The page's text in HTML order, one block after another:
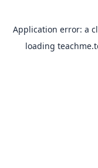
Application error: a
loading